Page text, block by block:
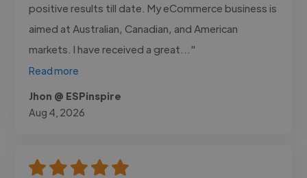
positive results till date. My eCommerce business is
aimed at Australian, Canadian, and American
markets. I have received a great..."
Read more
Jhon @ ESPinspire
Aug 4, 2026